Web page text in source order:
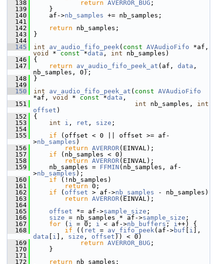
  138
return AVERROR_BUG ;
  139
}
  140
af->nb_samples += nb_samples;
  141
  142
return nb_samples;
  143
}
  144
  145
int av_audio_fifo_peek( const AVAudioFifo
void
* const *data , int nb_samples)
  146
{
  147
return av_audio_fifo_peek_at (af, data ,
nb_samples, 0);
  148
}
  149
  150
int av_audio_fifo_peek_at ( const AVAudioFifo
*af, void * const *data ,
  151
int nb_samples, int
offset )
  152
{
  153
int i , ret , size ;
  154
  155
if (offset < 0 || offset >= af-
>nb_samples )
  156
return AVERROR(EINVAL);
  157
if (nb_samples < 0)
  158
return AVERROR(EINVAL);
  159
nb_samples = FFMIN (nb_samples, af-
>nb_samples );
  160
if (!nb_samples)
  161
return 0;
  162
if ( offset > af->nb_samples - nb_samples)
  163
return AVERROR(EINVAL);
  164
  165
offset *= af->sample_size ;
  166
size = nb_samples * af->sample_size ;
  167
for ( i = 0; i < af->nb_buffers ; i++) {
  168
if (( ret = av_fifo_peek(af->buf i
data
i ], size , offset )) < 0)
  169
return AVERROR_BUG ;
  170
}
  171
  172
return nb_samples;